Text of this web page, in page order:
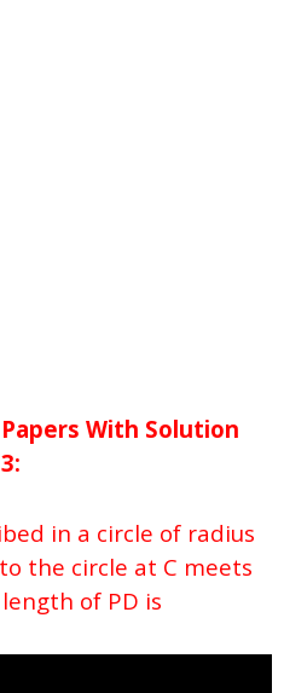
With Solution
3:
in a circle of radius
the circle at C meets
of PD is